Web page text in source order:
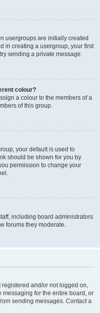
usergroups are initially created
in creating a usergroup, your first
sending a private message.
colour?
a colour to the members of a
of this group.
your default is used to
should be shown for you by
permission to change your
including board administrators
forums they moderate.
and/or not logged on,
for the entire board, or
sending messages. Contact a